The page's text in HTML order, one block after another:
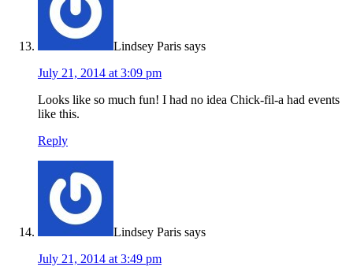
Lindsey Paris says
July 21, 2014 at 3:09 pm
Looks like so much fun! I had no idea Chick-fil-a had events
like this.
Reply
Lindsey Paris says
July 21, 2014 at 3:49 pm